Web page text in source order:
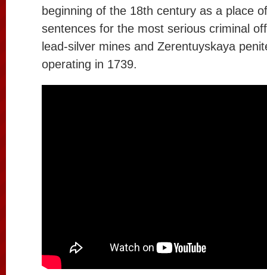
beginning of the 18th century as a place
sentences for the most serious criminal
lead-silver mines and Zerentuyskaya
operating in 1739.